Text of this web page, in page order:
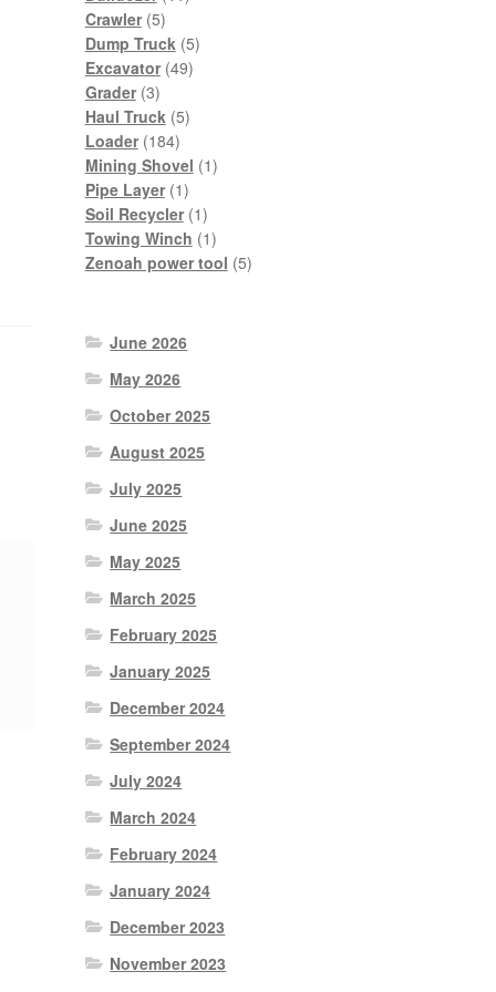
Crawler 55
products
Dump Truck 55
Excavator 4949
Grader 33
products
Haul Truck 55
Loader 184184
products
Mining Shovel 11
Pipe Layer 11
product
Soil Recycler 11
product
Towing Winch 11
product
Zenoah power tool 55
June 2026
May 2026
October 2025
August 2025
July 2025
June 2025
May 2025
March 2025
February 2025
January 2025
December 2024
September 2024
July 2024
March 2024
February 2024
January 2024
December 2023
November 2023